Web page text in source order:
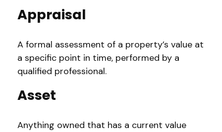
Appraisal
A formal assessment of a property’s value at
a specific point in time, performed by a
qualified professional.
Asset
Anything owned that has a current value